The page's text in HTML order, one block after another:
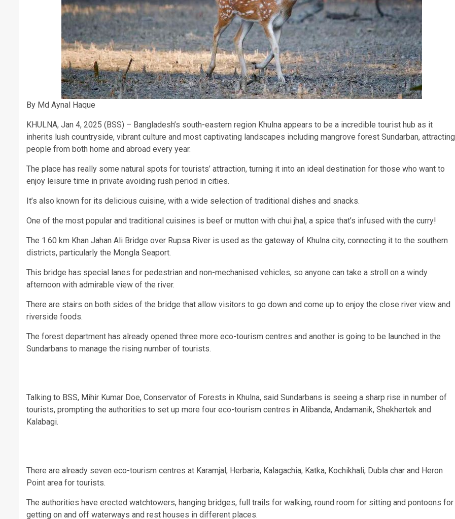
By Md Aynal Haque
KHULNA, Jan 4, 2025 (BSS) – Bangladesh’s south-eastern region Khulna appears to be a incredible tourist hub as it
inherits lush countryside, vibrant culture and most captivating landscapes including mangrove forest Sundarban, attracting
people from both home and abroad every year.
The place has really some natural spots for tourists’ attraction, turning it into an ideal destination for those who want to
enjoy leisure time in private avoiding rush period in cities.
It’s also known for its delicious cuisine, with a wide selection of traditional dishes and snacks.
One of the most popular and traditional cuisines is beef or mutton with chui jhal, a spice that’s infused with the curry!
The 1.60 km Khan Jahan Ali Bridge over Rupsa River is used as the gateway of Khulna city, connecting it to the southern
districts, particularly the Mongla Seaport.
This bridge has special lanes for pedestrian and non-mechanised vehicles, so anyone can take a stroll on a windy
afternoon with admirable view of the river.
There are stairs on both sides of the bridge that allow visitors to go down and come up to enjoy the close river view and
riverside foods.
The forest department has already opened three more eco-tourism centres and another is going to be launched in the
Sundarbans to manage the rising number of tourists.
Talking to BSS, Mihir Kumar Doe, Conservator of Forests in Khulna, said Sundarbans is seeing a sharp rise in number of
tourists, prompting the authorities to set up more four eco-tourism centres in Alibanda, Andamanik, Shekhertek and
Kalabagi.
There are already seven eco-tourism centres at Karamjal, Herbaria, Kalagachia, Katka, Kochikhali, Dubla char and Heron
Point area for tourists.
The authorities have erected watchtowers, hanging bridges, full trails for walking, round room for sitting and pontoons for
getting on and off waterways and rest houses in different places.